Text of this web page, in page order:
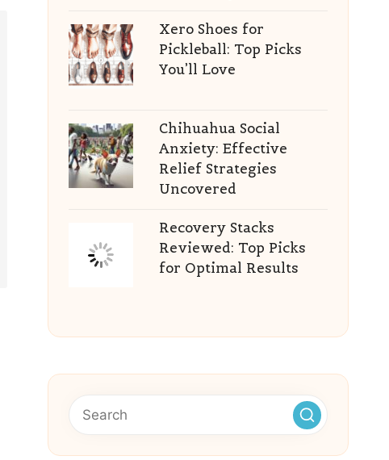
Xero Shoes for
Pickleball: Top Picks
You’ll Love
Chihuahua Social
Anxiety: Effective
Relief Strategies
Uncovered
Recovery Stacks
Reviewed: Top Picks
for Optimal Results